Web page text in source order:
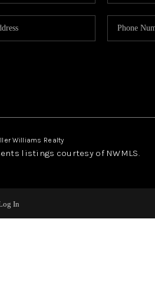
Williams Realty
listings courtesy of NWMLS.
In